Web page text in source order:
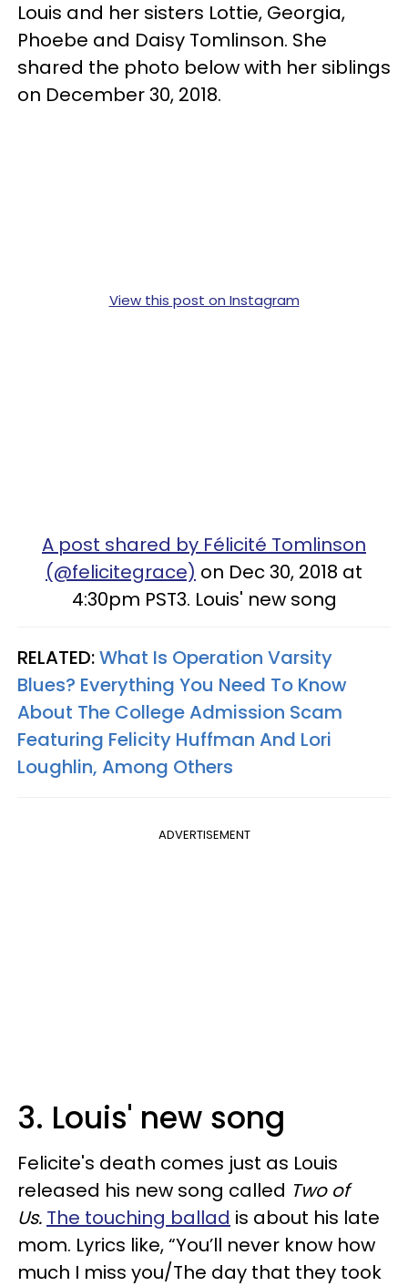
Louis and her sisters Lottie, Georgia,
Phoebe and Daisy Tomlinson. She
shared the photo below with her siblings
on December 30, 2018.
View this post on Instagram
A post shared by Félicité Tomlinson
(@felicitegrace) on Dec 30, 2018 at
4:30pm PST3. Louis' new song
RELATED:What Is Operation Varsity
Blues? Everything You Need To Know
About The College Admission Scam
Featuring Felicity Huffman And Lori
Loughlin, Among Others
ADVERTISEMENT
3. Louis' new song
Felicite's death comes just as Louis
released his new song called Two of
Us. The touching ballad is about his late
mom. Lyrics like, “You’ll never know how
much I miss you/The day that they took